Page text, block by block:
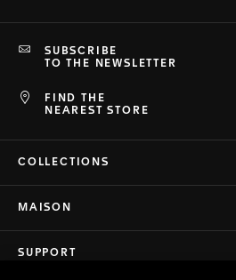
FIND THE
NEAREST STORE
SUBSCRIBE
TO THE NEWSLETTER
COLLECTIONS
MAISON
SUPPORT